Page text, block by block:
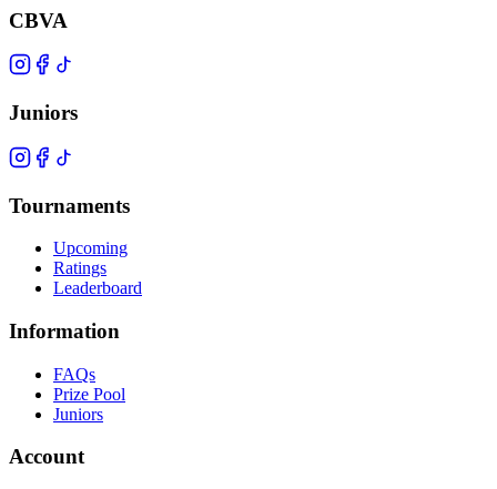
CBVA
Juniors
Tournaments
Upcoming
Ratings
Leaderboard
Information
FAQs
Prize Pool
Juniors
Account